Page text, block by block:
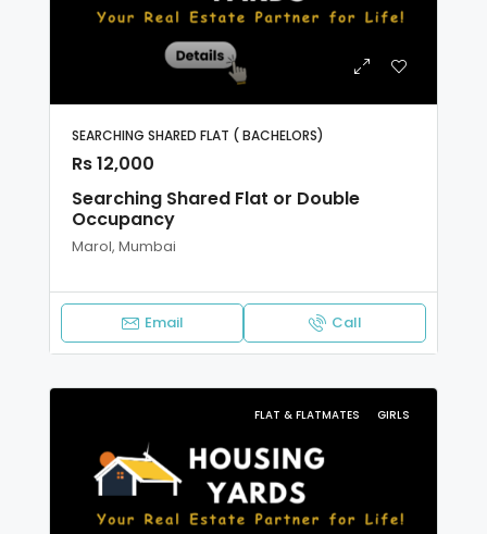
SEARCHING SHARED FLAT ( BACHELORS)
Rs 12,000
Searching Shared Flat or Double
Occupancy
Marol, Mumbai
Email Call
FLAT & FLATMATES GIRLS